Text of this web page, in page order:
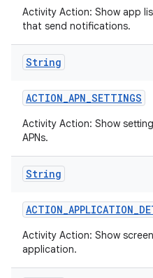
Activity Action: Show app
that send notifications.
String
ACTION_APN_SETTINGS
Activity Action: Show
APNs.
String
ACTION_APPLICATION_
Activity Action: Show
application.